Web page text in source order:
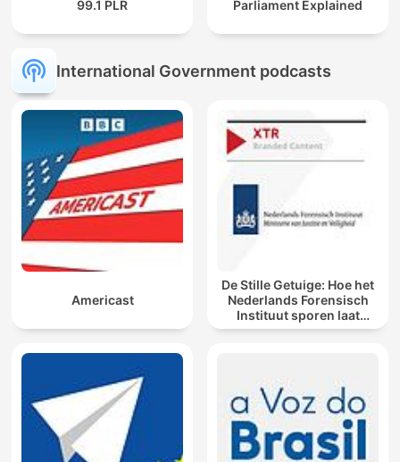
99.1 PLR Parliament Explained
International Government podcasts
Americast
De Stille Getuige: Hoe het
Nederlands Forensisch
Instituut sporen laat
spreken